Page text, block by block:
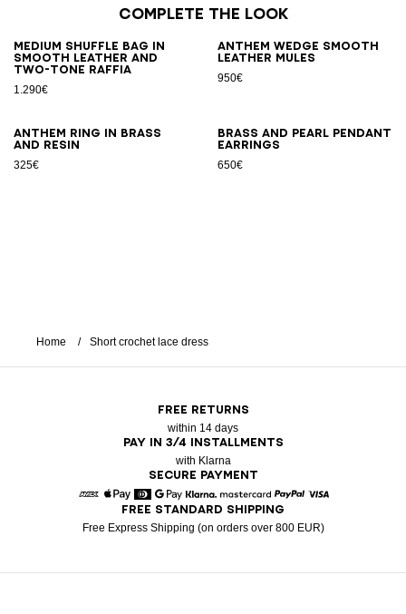
Complete the look
Medium Shuffle bag in
smooth leather and
two-tone raffia
1.290€
Anthem Wedge smooth
leather mules
950€
Anthem ring in brass
and resin
325€
Brass and pearl pendant
earrings
650€
Home Short crochet lace dress
FREE RETURNS
within 14 days
PAY IN 3/4 INSTALLMENTS
with Klarna
SECURE PAYMENT
American Express
Apple Pay
DinersGoogle Pay
Klarna Mastercard
FREE STANDARD SHIPPING
Free Express Shipping (on orders over 800 EUR)